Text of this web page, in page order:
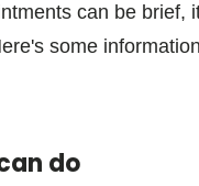
can be brief,
some
do